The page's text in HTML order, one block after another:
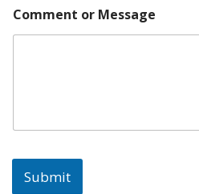
E
m
Comment or Message
Submit